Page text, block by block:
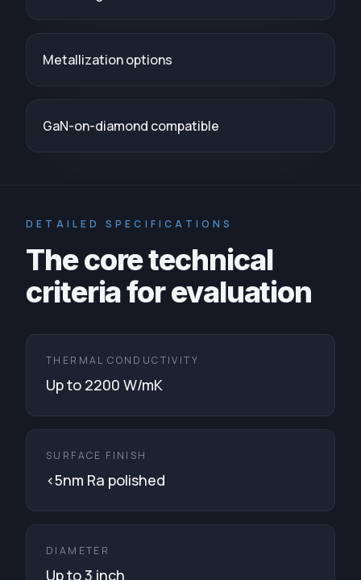
Metallization options
GaN-on-diamond compatible
DETAILED SPECIFICATIONS
The core technical
criteria for evaluation
THERMAL CONDUCTIVITY
Up to 2200 W/mK
SURFACE FINISH
<5nm Ra polished
DIAMETER
Up to 3 inch